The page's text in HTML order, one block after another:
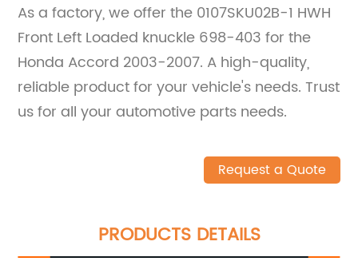
As a factory, we offer the 0107SKU02B-1 HWH
Front Left Loaded knuckle 698-403 for the
Honda Accord 2003-2007. A high-quality,
reliable product for your vehicle's needs. Trust
us for all your automotive parts needs.
Request a Quote
PRODUCTS DETAILS